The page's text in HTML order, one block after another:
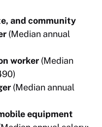
and community
(Median annual
worker (Median
(Median annual
equipment